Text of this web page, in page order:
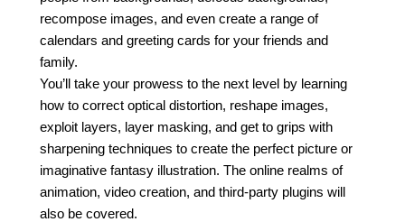
recompose images, and even create a range of
calendars and greeting cards for your friends and
family.
You’ll take your prowess to the next level by learning
how to correct optical distortion, reshape images,
exploit layers, layer masking, and get to grips with
sharpening techniques to create the perfect picture or
imaginative fantasy illustration. The online realms of
animation, video creation, and third-party plugins will
also be covered.